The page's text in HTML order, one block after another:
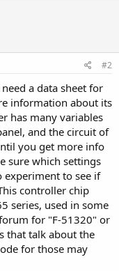
#2
a data sheet for
information about its
has many variables
and the circuit of
you get more info
sure which settings
experiment to see if
controller chip
series, used in some
for "F-51320" or
that talk about the
for those may